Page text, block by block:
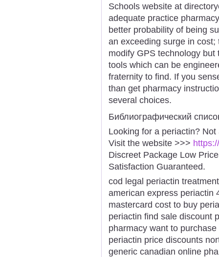
Schools website at
adequate practice
better probability of being
an exceeding surge in
modify GPS technology
tools which can be
fraternity to find. If you
than get pharmacy
several choices.
Библиографический
Looking for a periactin? Not
Visit the website >>>
Discreet Package Low
Satisfaction Guaranteed.
cod legal periactin
american express periactin
mastercard cost to buy
periactin find sale discount
pharmacy want to
periactin price discounts
generic canadian online